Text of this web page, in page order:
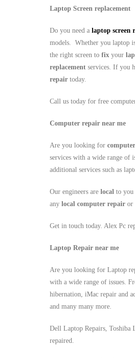
Laptop Screen replacement
Do you need a laptop screen
models. Whether you laptop
the right screen to fix your
replacement services. If you
repair today.
Call us today for free
Computer repair near me
Are you looking for
services with a wide range of
additional services such as
Our engineers are local to you
any local computer repair or
Get in touch today. Alex Pc
Laptop Repair near me
Are you looking for Laptop
with a wide range of issues.
hibernation, iMac repair and
and many many more.
Dell Laptop Repairs, Toshiba
repaired.